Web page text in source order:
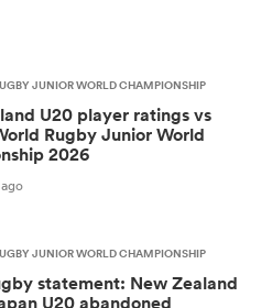
JUNIOR WORLD CHAMPIONSHIP
U20 player ratings vs
Rugby Junior World
2026
JUNIOR WORLD CHAMPIONSHIP
statement: New Zealand
U20 abandoned